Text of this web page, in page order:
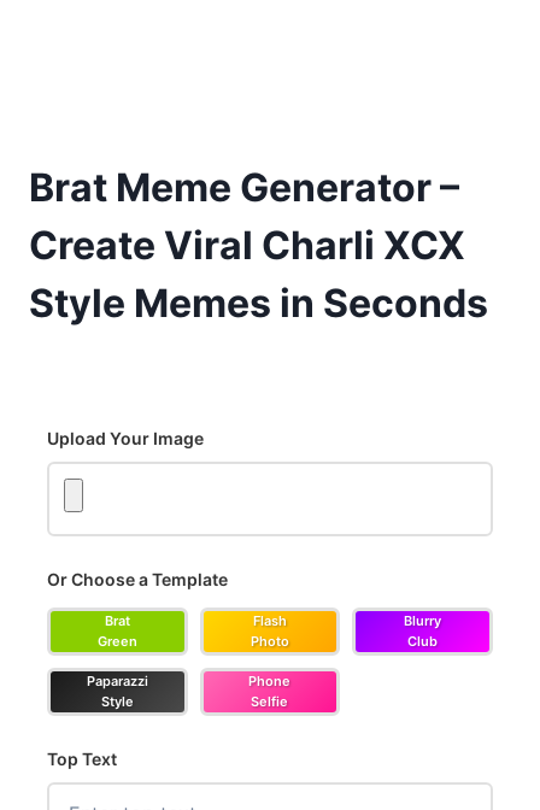
Brat Meme Generator –
Create Viral Charli XCX
Style Memes in Seconds
Upload Your Image
Or Choose a Template
Brat
Green
Flash
Photo
Blurry
Club
Paparazzi
Style
Phone
Selfie
Top Text